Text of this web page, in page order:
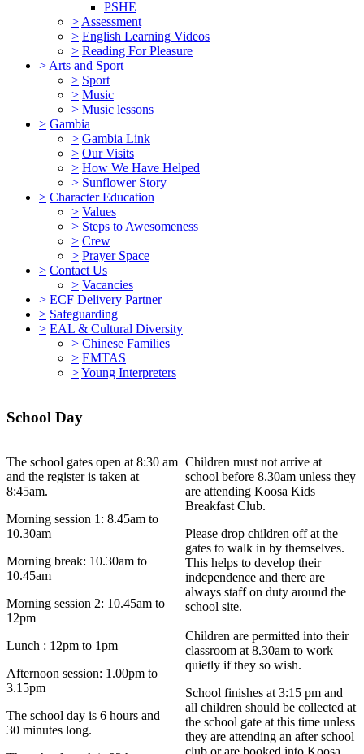
PSHE
> Assessment
> English Learning Videos
> Reading For Pleasure
> Arts and Sport
> Sport
> Music
> Music lessons
> Gambia
> Gambia Link
> Our Visits
> How We Have Helped
> Sunflower Story
> Character Education
> Values
> Steps to Awesomeness
> Crew
> Prayer Space
> Contact Us
> Vacancies
> ECF Delivery Partner
> Safeguarding
> EAL & Cultural Diversity
> Chinese Families
> EMTAS
>Young Interpreters
School Day
The school gates open at 8:30 am
and the register is taken at
8:45am.
Morning session 1: 8.45am to
10.30am
Morning break: 10.30am to
10.45am
Morning session 2: 10.45am to
12pm
Lunch : 12pm to 1pm
Afternoon session: 1.00pm to
3.15pm
The school day is 6 hours and
30 minutes long.
Children must not arrive at
school before 8.30am unless they
are attending Koosa Kids
Breakfast Club.
Please drop children off at the
gates to walk in by themselves.
This helps to develop their
independence and there are
always staff on duty around the
school site.
Children are permitted into their
classroom at 8.30am to work
quietly if they so wish.
School finishes at 3:15 pm and
all children should be collected at
the school gate at this time unless
they are attending an after school
club or are booked into Koosa